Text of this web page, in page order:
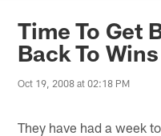
Philadelphia
Time To Get
Back To Wins
Oct 19, 2008 at 02:18 PM
They have had a week